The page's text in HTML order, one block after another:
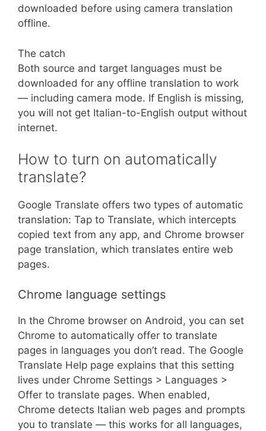
downloaded before using camera translation
offline.
The catch
Both source and target languages must be
downloaded for any offline translation to work
— including camera mode. If English is missing,
you will not get Italian-to-English output without
internet.
How to turn on automatically
translate?
Google Translate offers two types of automatic
translation: Tap to Translate, which intercepts
copied text from any app, and Chrome browser
page translation, which translates entire web
pages.
Chrome language settings
In the Chrome browser on Android, you can set
Chrome to automatically offer to translate
pages in languages you don’t read. The Google
Translate Help page explains that this setting
lives under Chrome Settings > Languages >
Offer to translate pages. When enabled,
Chrome detects Italian web pages and prompts
you to translate — this works for all languages,